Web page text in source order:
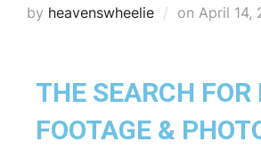
by heavenswheelie on April 14,
THE SEARCH FOR
FOOTAGE &